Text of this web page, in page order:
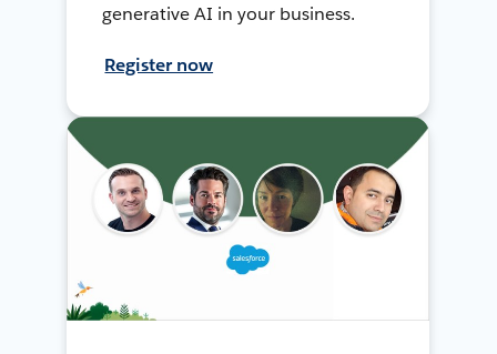
generative AI in your business.
Register now